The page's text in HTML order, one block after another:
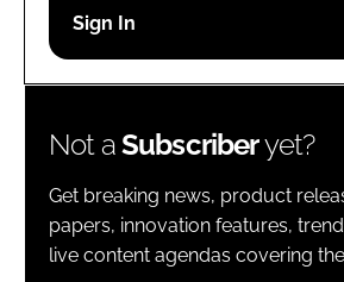
Password
Not aSubscriberyet?
Get breaking news, product
papers, innovation features,
live content agendas covering